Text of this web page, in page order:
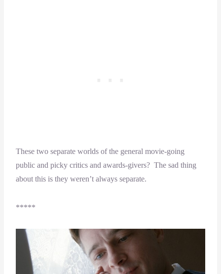
These two separate worlds of the general movie-going
public and picky critics and awards-givers? The sad thing
about this is they weren’t always separate.
*****